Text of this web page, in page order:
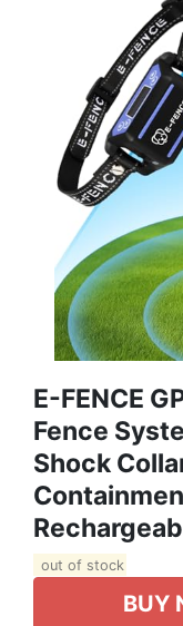
E-FENCE
Fence
Shock
out of stock
BUY